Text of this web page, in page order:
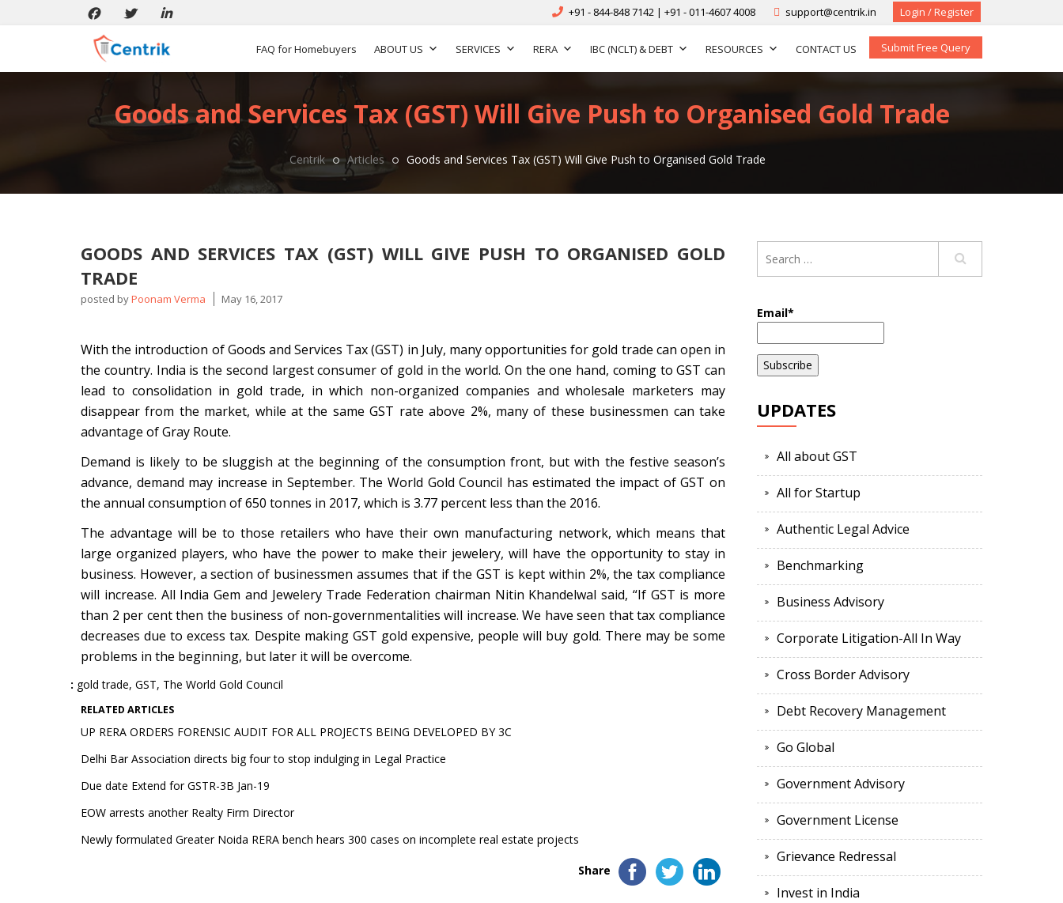
+91 - 844-848 7142 | +91 - 011-4607 4008 support@centrik.in Login / Register
FAQ for Homebuyers ABOUT US SERVICES RERA IBC (NCLT) & DEBT RESOURCES CONTACT US Submit Free Query
Goods and Services Tax (GST) Will Give Push to Organised Gold Trade
Centrik Articles Goods and Services Tax (GST) Will Give Push to Organised Gold Trade
GOODS AND SERVICES TAX (GST) WILL GIVE PUSH TO ORGANISED GOLD
TRADE
posted byPoonam Verma May 16, 2017
With the introduction of Goods and Services Tax (GST) in July, many opportunities for gold trade can open in
the country. India is the second largest consumer of gold in the world. On the one hand, coming to GST can
lead to consolidation in gold trade, in which non-organized companies and wholesale marketers may
disappear from the market, while at the same GST rate above 2%, many of these businessmen can take
advantage of Gray Route.
Demand is likely to be sluggish at the beginning of the consumption front, but with the festive season’s
advance, demand may increase in September. The World Gold Council has estimated the impact of GST on
the annual consumption of 650 tonnes in 2017, which is 3.77 percent less than the 2016.
The advantage will be to those retailers who have their own manufacturing network, which means that
large organized players, who have the power to make their jewelery, will have the opportunity to stay in
business. However, a section of businessmen assumes that if the GST is kept within 2%, the tax compliance
will increase. All India Gem and Jewelery Trade Federation chairman Nitin Khandelwal said, “If GST is more
than 2 per cent then the business of non-governmentalities will increase. We have seen that tax compliance
decreases due to excess tax. Despite making GST gold expensive, people will buy gold. There may be some
problems in the beginning, but later it will be overcome.
gold trade, GST, The World Gold Council
RELATED ARTICLES
UP RERA ORDERS FORENSIC AUDIT FOR ALL PROJECTS BEING DEVELOPED BY 3C
Delhi Bar Association directs big four to stop indulging in Legal Practice
Due date Extend for GSTR-3B Jan-19
EOW arrests another Realty Firm Director
Newly formulated Greater Noida RERA bench hears 300 cases on incomplete real estate projects
Share
Email*
UPDATES
All about GST
All for Startup
Authentic Legal Advice
Benchmarking
Business Advisory
Corporate Litigation-All In Way
Cross Border Advisory
Debt Recovery Management
Go Global
Government Advisory
Government License
Grievance Redressal
Invest in India